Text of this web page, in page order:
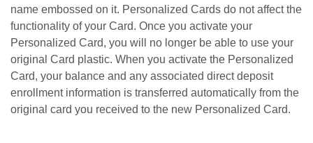
name embossed on it. Personalized Cards do not affect the
functionality of your Card. Once you activate your
Personalized Card, you will no longer be able to use your
original Card plastic. When you activate the Personalized
Card, your balance and any associated direct deposit
enrollment information is transferred automatically from the
original card you received to the new Personalized Card.